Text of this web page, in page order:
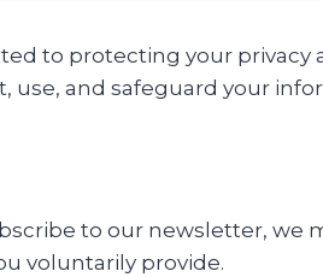
to protecting your
use, and safeguard your
to our newsletter, we
voluntarily provide.